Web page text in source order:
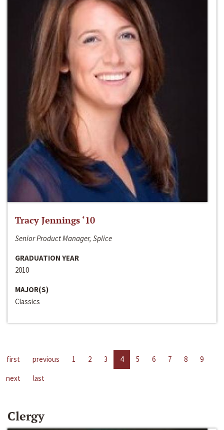
Tracy Jennings ‘10
Senior Product Manager, Splice
GRADUATION YEAR
2010
MAJOR(S)
Classics
first previous 1 2 3 4 5 6 7 8
9
next
last
Clergy